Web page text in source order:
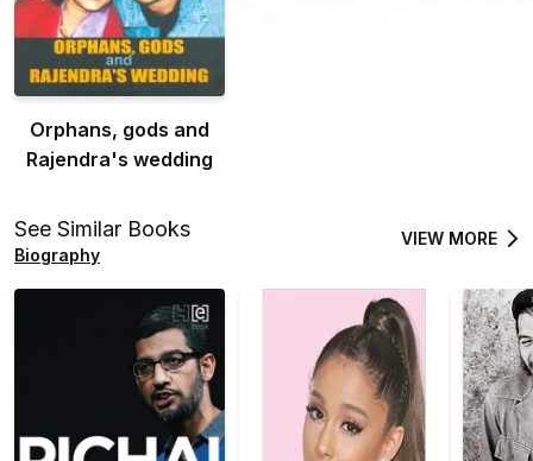
Orphans, gods and
Rajendra's wedding
See Similar Books
Biography
VIEW MORE